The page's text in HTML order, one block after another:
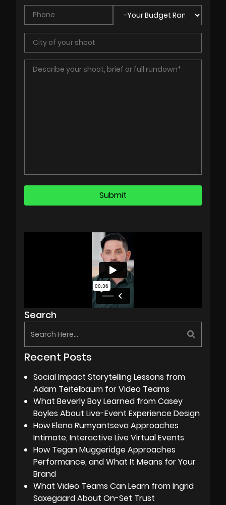
Search
Recent Posts
Social Impact Storytelling Lessons from
Adam Teitelbaum for Video Teams
What Beverly Boy Learned from Casey
Boyles About Live-Event Experience Design
How Elena Rumyantseva Approaches
Intimate, Interactive Live Virtual Events
How Tegan Muggeridge Approaches
Performance, and What It Means for Your
Brand
What Video Teams Can Learn from Ingrid
Saxegaard About On-Set Trust